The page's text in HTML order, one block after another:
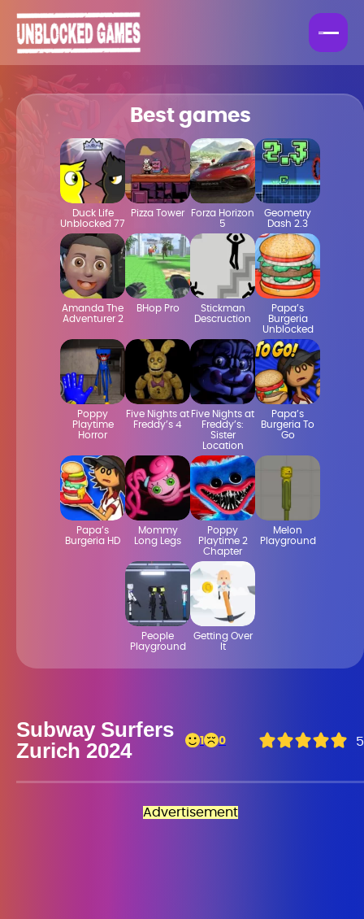
Subway Surfers
Zurich 2024
1 0 5
Advertisement
Best games
Duck Life
Unblocked 77
Pizza Tower
Forza Horizon
5
Geometry
Dash 2.3
Amanda The
Adventurer 2
BHop Pro
Stickman
Descruction
Papa’s
Burgeria
Unblocked
Poppy
Playtime
Horror
Five Nights at
Freddy’s 4
Five Nights at
Freddy’s:
Sister
Location
Papa’s
Burgeria To
Go
Papa’s
Burgeria HD
Mommy
Long Legs
Poppy
Playtime 2
Chapter
Melon
Playground
People
Playground
Getting Over
It